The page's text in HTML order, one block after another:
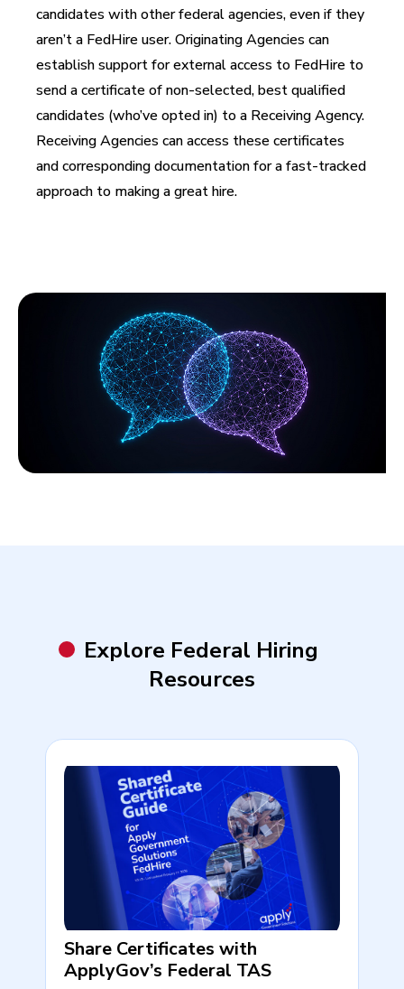
candidates with other federal agencies, even if they
aren’t a FedHire user.OriginatingAgencies can
establishsupport forexternal access to FedHire to
send a certificate of non-selected, best qualified
candidates (who’ve opted in) to a Receiving Agency.
Receiving Agencies can access these certificates
and corresponding documentation for a fast-tracked
approach to making a great hire.
Explore Federal Hiring
Resources
Share Certificates with
ApplyGov’s Federal TAS